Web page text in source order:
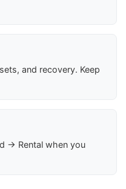
and recovery. Keep
→ Rental when you